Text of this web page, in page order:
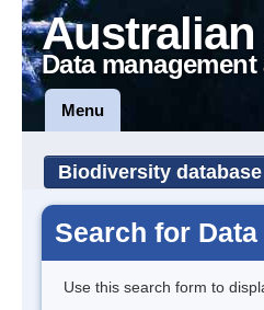
Australian
Data
Menu
Biodiversity database
Search for Data
Use this search form to